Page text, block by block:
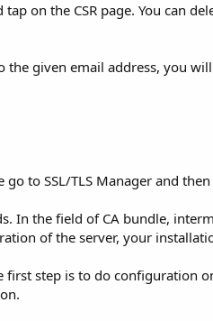
tap on the CSR page. You can
the given email address, you
to SSL/TLS Manager and
In the field of CA bundle,
of the server, your
step is to do configuration